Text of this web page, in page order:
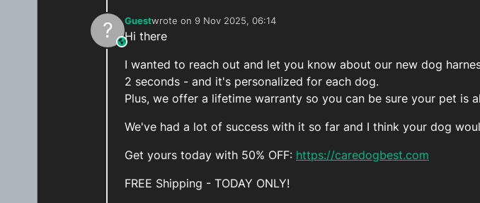
? This user is from outside of this forum
Guestwrote on 9 Nov 2025, 06:14
last edited by
Hi there
I wanted to reach out and let you know about our new dog
2 seconds - and it's personalized for each dog.
Plus, we offer a lifetime warranty so you can be sure your pet is
We've had a lot of success with it so far and I think your dog
Get yours today with 50% OFF: https://caredogbest.com
FREE Shipping - TODAY ONLY!